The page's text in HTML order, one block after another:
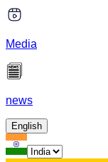
Media
news
English